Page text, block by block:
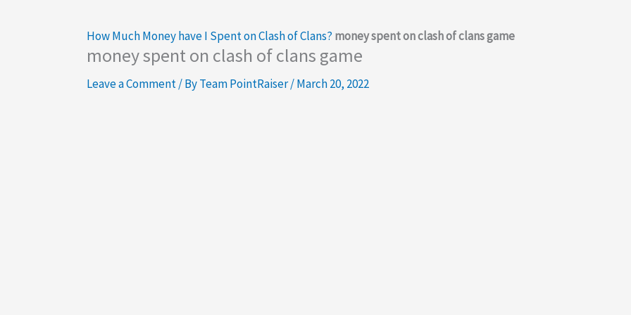
How Much Money have I Spent on Clash of Clans? money spent on clash of clans game
money spent on clash of clans game
Leave a Comment/ ByTeam PointRaiser/March 20, 2022